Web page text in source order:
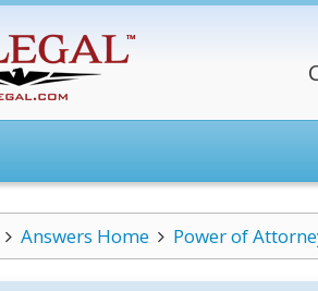
Answers Home Power of